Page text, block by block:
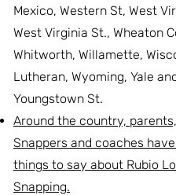
Mexico, Western St, West
West Virginia St., Wheaton
Whitworth, Willamette,
Lutheran, Wyoming, Yale
Youngstown St.
Around the country,
Snappers and coaches
things to say about Rubio
Snapping.